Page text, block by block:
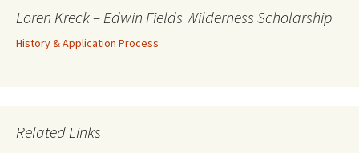
Loren Kreck – Edwin Fields Wilderness Scholarship
History & Application Process
Related Links